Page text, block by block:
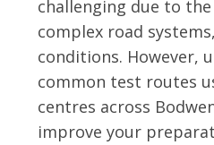
challenging due to
complex road
conditions. However,
common test routes
centres across
improve your